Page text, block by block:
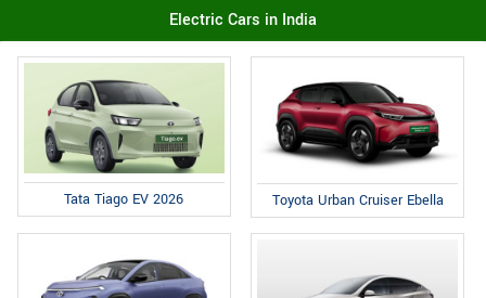
Electric Cars in India
Tata Tiago EV 2026 Toyota Urban Cruiser Ebella